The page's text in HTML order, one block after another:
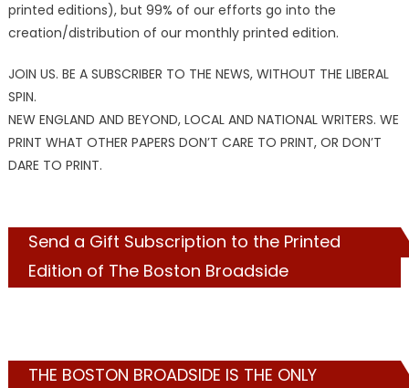
printed editions), but 99% of our efforts go into the
creation/distribution of our monthly printed edition.
JOIN US. BE A SUBSCRIBER TO THE NEWS, WITHOUT THE LIBERAL
SPIN.
NEW ENGLAND AND BEYOND, LOCAL AND NATIONAL WRITERS. WE
PRINT WHAT OTHER PAPERS DON’T CARE TO PRINT, OR DON’T
DARE TO PRINT.
Send a Gift Subscription to the Printed
Edition of The Boston Broadside
THE BOSTON BROADSIDE IS THE ONLY